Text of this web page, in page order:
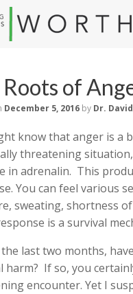
of
December 5, 2016 by Dr.
know that anger is a
threatening
in adrenalin. This
You can feel various
sweating, shortness
is a survival
last two months,
harm? If so, you
encounter. Yet I